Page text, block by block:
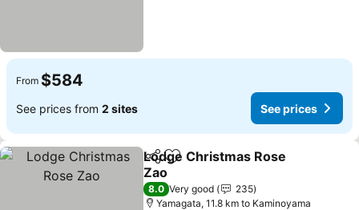
From $584
See prices from 2 sites See prices
ShareAdd to favorites
Lodge Christmas Rose
Zao
See prices
8.0 Very good
235
Yamagata, 11.8 km to Kaminoyama